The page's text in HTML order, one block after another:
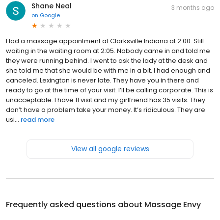
Shane Neal
on Google
3 months ago
Had a massage appointment at Clarksville Indiana at 2:00. Still
waiting in the waiting room at 2:05. Nobody came in and told me
they were running behind. I went to ask the lady at the desk and
she told me that she would be with me in a bit. I had enough and
canceled. Lexington is never late. They have you in there and
ready to go at the time of your visit. I’ll be calling corporate. This is
unacceptable. I have 11 visit and my girlfriend has 35 visits. They
don’t have a problem take your money. It’s ridiculous. They are
usi... read more
View all google reviews
Frequently asked questions about Massage Envy